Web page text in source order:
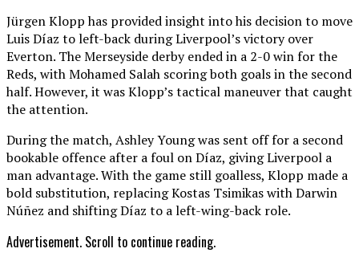
Jürgen Klopp has provided insight into his decision to move
Luis Díaz to left-back during Liverpool’s victory over
Everton. The Merseyside derby ended in a 2-0 win for the
Reds, with Mohamed Salah scoring both goals in the second
half. However, it was Klopp’s tactical maneuver that caught
the attention.
During the match, Ashley Young was sent off for a second
bookable offence after a foul on Díaz, giving Liverpool a
man advantage. With the game still goalless, Klopp made a
bold substitution, replacing Kostas Tsimikas with Darwin
Núñez and shifting Díaz to a left-wing-back role.
Advertisement. Scroll to continue reading.